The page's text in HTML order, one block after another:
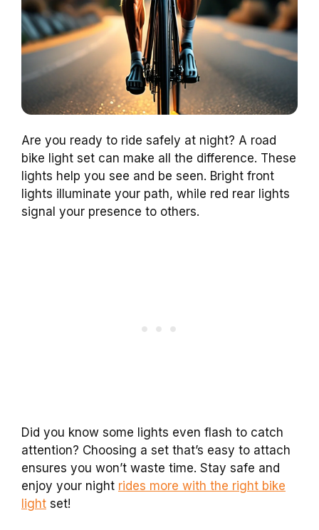
Are you ready to ride safely at night? A road
bike light set can make all the difference. These
lights help you see and be seen. Bright front
lights illuminate your path, while red rear lights
signal your presence to others.
Did you know some lights even flash to catch
attention? Choosing a set that’s easy to attach
ensures you won’t waste time. Stay safe and
enjoy your night rides more with the right bike
light set!